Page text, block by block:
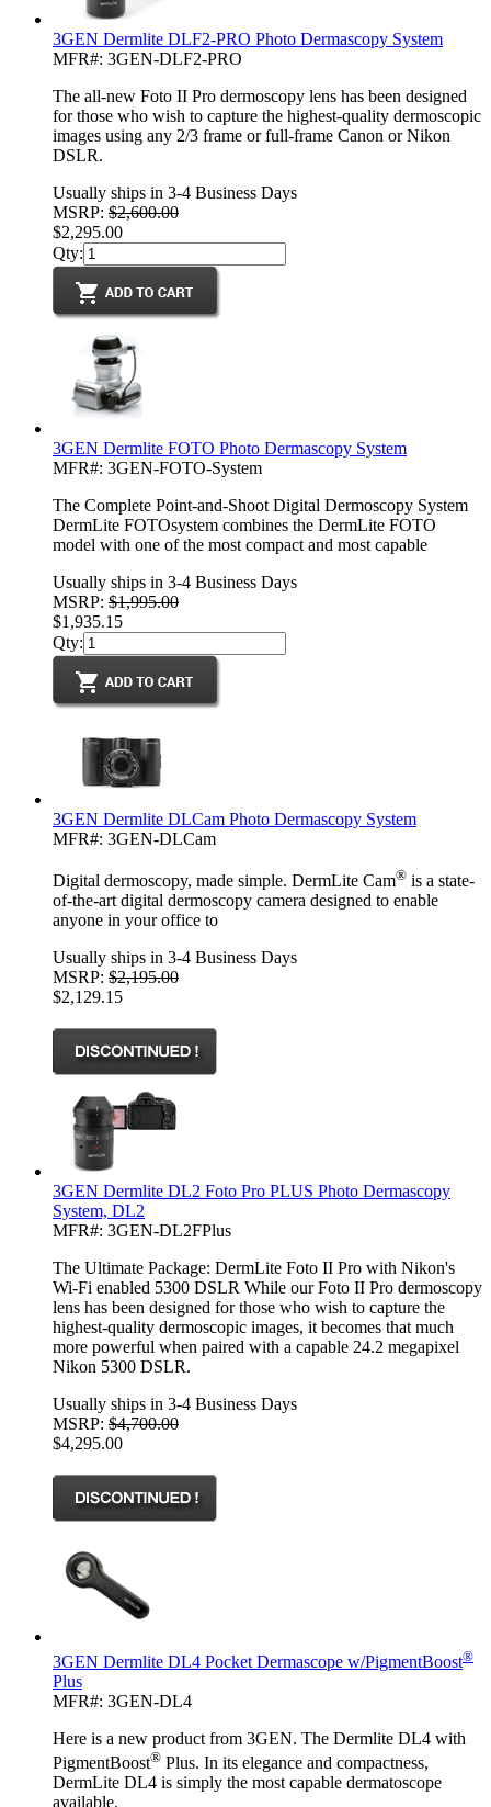
3GEN Dermlite DLF2-PRO Photo Dermascopy System
MFR#: 3GEN-DLF2-PRO
The all-new Foto II Pro dermoscopy lens has been designed
for those who wish to capture the highest-quality dermoscopic
images using any 2/3 frame or full-frame Canon or Nikon
DSLR.
Usually ships in 3-4 Business Days
MSRP: $2,600.00
$2,295.00
Qty:
3GEN Dermlite FOTO Photo Dermascopy System
MFR#: 3GEN-FOTO-System
The Complete Point-and-Shoot Digital Dermoscopy System
DermLite FOTOsystem combines the DermLite FOTO
model with one of the most compact and most capable
Usually ships in 3-4 Business Days
MSRP: $1,995.00
$1,935.15
Qty:
3GEN Dermlite DLCam Photo Dermascopy System
MFR#: 3GEN-DLCam
Digital dermoscopy, made simple. DermLite Cam® is a state-
of-the-art digital dermoscopy camera designed to enable
anyone in your office to
Usually ships in 3-4 Business Days
MSRP: $2,195.00
$2,129.15
3GEN Dermlite DL2 Foto Pro PLUS Photo Dermascopy
System, DL2
MFR#: 3GEN-DL2FPlus
The Ultimate Package: DermLite Foto II Pro with Nikon's
Wi-Fi enabled 5300 DSLR While our Foto II Pro dermoscopy
lens has been designed for those who wish to capture the
highest-quality dermoscopic images, it becomes that much
more powerful when paired with a capable 24.2 megapixel
Nikon 5300 DSLR.
Usually ships in 3-4 Business Days
MSRP: $4,700.00
$4,295.00
3GEN Dermlite DL4 Pocket Dermascope w/PigmentBoost®
Plus
MFR#: 3GEN-DL4
Here is a new product from 3GEN. The Dermlite DL4 with
PigmentBoost® Plus. In its elegance and compactness,
DermLite DL4 is simply the most capable dermatoscope
available.